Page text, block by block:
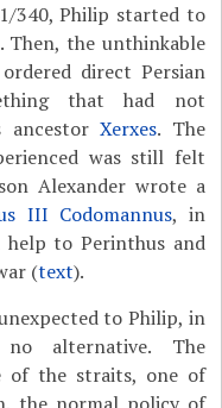
340, Philip started to
. Then, the unthinkable
direct Persian
that had not
ancestorXerxes. The
was still felt
Alexander wrote a
III Codomannus, in
to Perinthus and
(text).
to Philip, in
alternative. The
of the straits, one of